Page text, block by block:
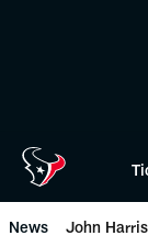
News John Harris